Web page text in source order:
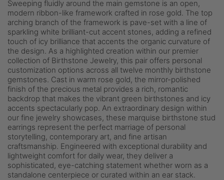
Sweeping fluidly around the main gemstone is an open,
modern ribbon-like framework crafted in rose gold. The top
arching branch of the framework is pave-set with a line of
sparkling white brilliant-cut accent stones, adding a refined
touch of icy brilliance that accents the organic curvature of
the design. As a highlighted creation within our premier
collection of Birthstone Jewelry, this pair offers personal
customization options across all twelve monthly birthstone
gemstones. Cast in warm rose gold, the mirror-polished
finish of the precious metal provides a rich, romantic
backdrop that makes the vibrant green birthstones and icy
accents spectacularly pop. An extraordinary design within
our fine jewelry showcases, these marquise birthstone stud
earrings represent the perfect marriage of personal
storytelling, contemporary art, and fine artisan
craftsmanship. Engineered with exceptional durability and
lightweight comfort for daily wear, they deliver a
sophisticated, eye-catching statement whether worn as a
standalone centerpiece or curated within an ear stack.